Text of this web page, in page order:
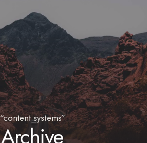
“content systems”
Archive